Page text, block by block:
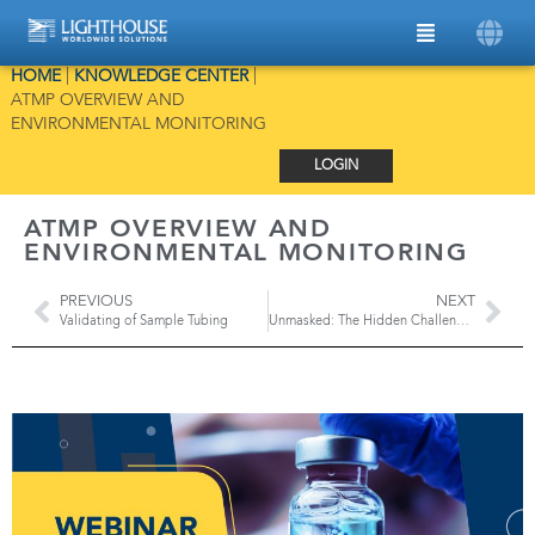
HOME| KNOWLEDGE CENTER|
ATMP OVERVIEW AND
ENVIRONMENTAL MONITORING
LOGIN
ATMP OVERVIEW AND
ENVIRONMENTAL MONITORING
PREVIOUS
Validating of Sample Tubing
NEXT
Unmasked: The Hidden Challenge of EV Batteries